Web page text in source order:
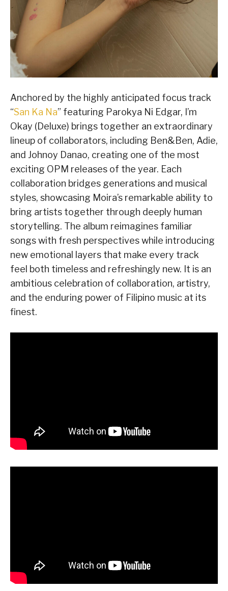
Anchored by the highly anticipated focus track
“San Ka Na” featuring Parokya Ni Edgar, I’m
Okay (Deluxe) brings together an extraordinary
lineup of collaborators, including Ben&Ben, Adie,
and Johnoy Danao, creating one of the most
exciting OPM releases of the year. Each
collaboration bridges generations and musical
styles, showcasing Moira’s remarkable ability to
bring artists together through deeply human
storytelling. The album reimagines familiar
songs with fresh perspectives while introducing
new emotional layers that make every track
feel both timeless and refreshingly new. It is an
ambitious celebration of collaboration, artistry,
and the enduring power of Filipino music at its
finest.